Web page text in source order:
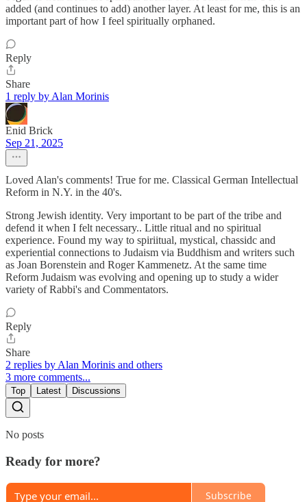
added (and continues to add) another layer. At least for me, this is an
important part of how I feel spiritually orphaned.
Reply
Share
1 reply by Alan Morinis
Enid Brick
Sep 21, 2025
Loved Alan's comments! True for me. Classical German Intellectual
Reform in N.Y. in the 40's.
Strong Jewish identity. Very important to be part of the tribe and
defend it when I felt necessary.. Little ritual and no spiritual
experience. Found my way to spiriitual, mystical, chassidc and
experiential connections to Judaism via Buddhism and writers such
as Joan Borenstein and Roger Kammenetz. At the same time
Reform Judaism was evolving and opening up to study a wider
variety of Rabbi's and Commentators.
Reply
Share
2 replies by Alan Morinis and others
3 more comments...
Top Latest Discussions
No posts
Ready for more?
Subscribe